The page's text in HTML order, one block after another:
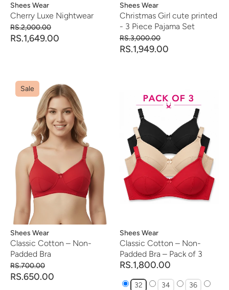
Vendor:
Shees Wear
Cherry Luxe Nightwear
RS.2,000.00
RS.1,649.00
Vendor:
Shees Wear
Christmas Girl cute printed
- 3 Piece Pajama Set
RS.3,000.00
RS.1,949.00
Vendor:
Shees Wear
Classic Cotton – Non-
Padded Bra
RS.700.00
RS.650.00
Sale
Vendor:
Shees Wear
Classic Cotton – Non-
Padded Bra – Pack of 3
RS.1,800.00
32 34
36